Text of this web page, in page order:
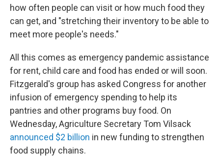
how often people can visit or how much food they
can get, and "stretching their inventory to be able to
meet more people's needs."
All this comes as emergency pandemic assistance
for rent, child care and food has ended or will soon.
Fitzgerald's group has asked Congress for another
infusion of emergency spending to help its
pantries and other programs buy food. On
Wednesday, Agriculture Secretary Tom Vilsack
announced $2 billion in new funding to strengthen
food supply chains.